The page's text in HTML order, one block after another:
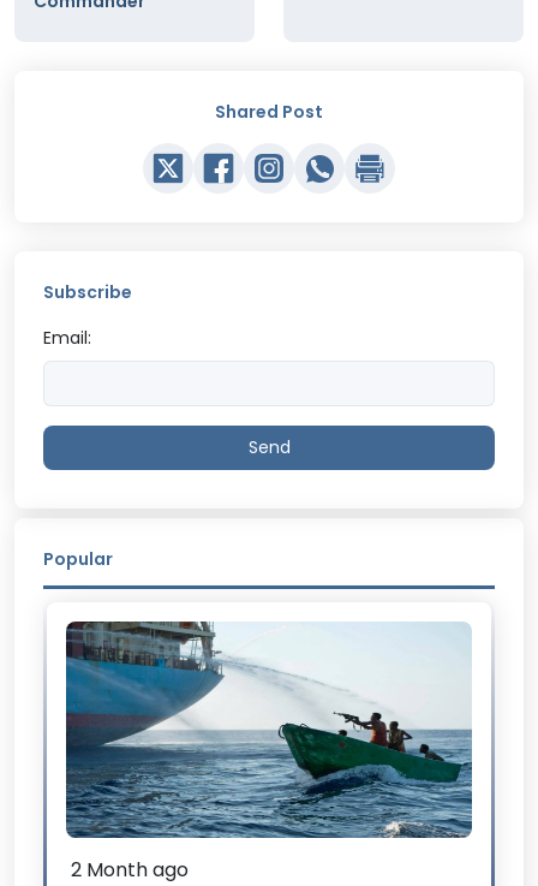
Shared Post
Subscribe
Email:
Send
Popular
2 Month ago